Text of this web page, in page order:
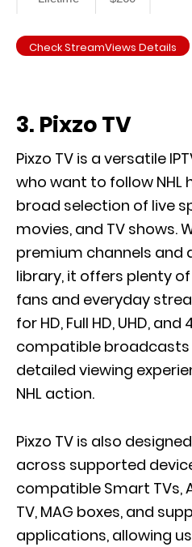
Check StreamViews Details
3. Pixzo TV
Pixzo TV is a versatile
who want to follow NHL
broad selection of live
movies, and TV shows.
premium channels and
library, it offers plenty
fans and everyday
for HD, Full HD, UHD,
compatible broadcasts
detailed viewing
NHL action.
Pixzo TV is also
across supported
compatible Smart TVs,
TV, MAG boxes, and
applications, allowing